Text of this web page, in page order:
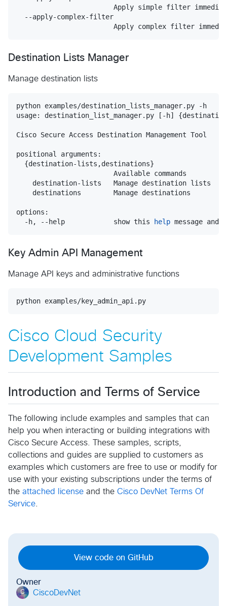
Apply simple filter
  --apply-complex-filter
Apply complex filter
Destination Lists Manager
Manage destination lists
python examples/destination_lists_manager.py -h
usage: destination_list_manager.py [-h]
Cisco Secure Access Destination Management Tool
positional arguments:
  {destination-lists,destinations}
                        Available commands
    destination-lists   Manage destination lists
    destinations        Manage destinations
options:
  -h, --help            show this
help message and
Key Admin API Management
Manage API keys and administrative functions
python examples/key_admin_api.py
Cisco Cloud Security
Development Samples
Introduction and Terms of Service
The following include examples and samples that can
help you when interacting or building integrations with
Cisco Secure Access. These samples, scripts,
collections and guides are supplied to customers as
examples which customers are free to use or modify for
use with your existing subscriptions under the terms of
the attached license and the Cisco DevNet Terms Of
Service
View code on GitHub
Owner
C CiscoDevNet